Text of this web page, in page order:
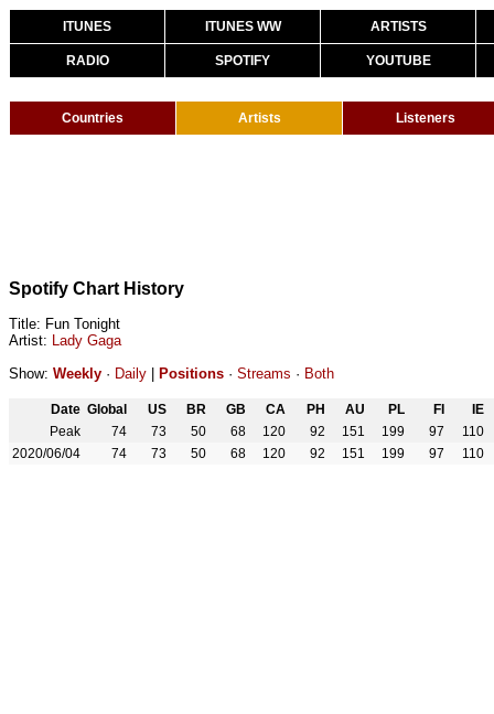
ITUNES ITUNES WW ARTISTS
RADIO SPOTIFY YOUTUBE
Countries Artists Listeners
Spotify Chart History
Title: Fun Tonight
Artist: Lady Gaga
Show: Weekly · Daily Positions · Streams · Both
Date Global US BR GB CA PH AU PL FI
IE
Peak
74 73 50 68 120 92 151 199 97
110
2020/06/04
74 73 50 68 120 92 151 199 97 110